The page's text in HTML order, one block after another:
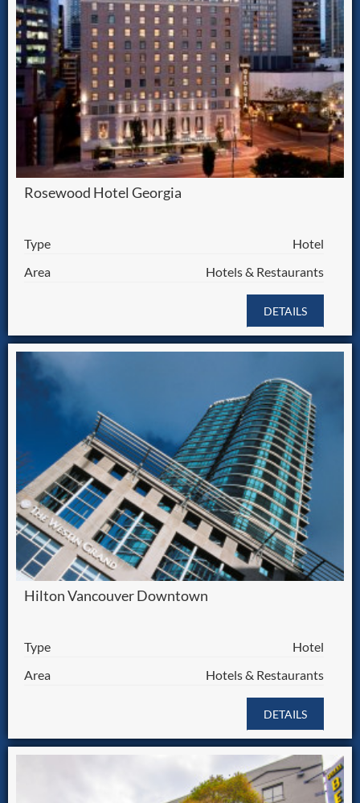
Rosewood Hotel Georgia
Type
Hotel
Area
Hotels & Restaurants
DETAILS
Hilton Vancouver Downtown
Type
Hotel
Area
Hotels & Restaurants
DETAILS